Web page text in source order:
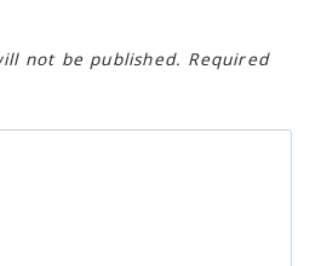
not be published. Required